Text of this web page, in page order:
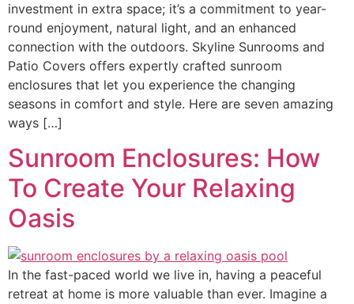
investment in extra space; it’s a commitment to year-
round enjoyment, natural light, and an enhanced
connection with the outdoors. Skyline Sunrooms and
Patio Covers offers expertly crafted sunroom
enclosures that let you experience the changing
seasons in comfort and style. Here are seven amazing
ways […]
Sunroom Enclosures: How
To Create Your Relaxing
Oasis
In the fast-paced world we live in, having a peaceful
retreat at home is more valuable than ever. Imagine a